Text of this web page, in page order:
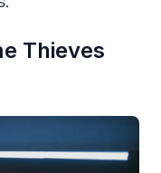
Thieves